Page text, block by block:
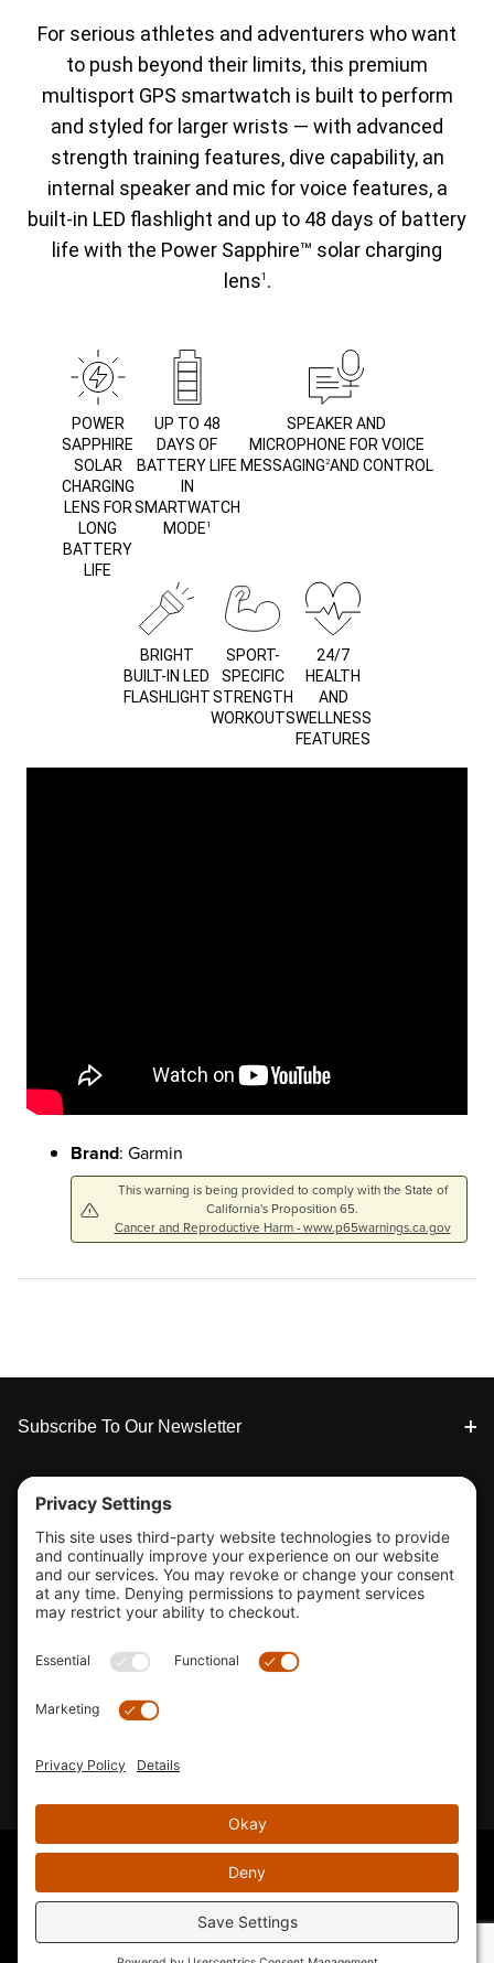
For serious athletes and adventurers who want
to push beyond their limits, this premium
multisport GPS smartwatch is built to perform
and styled for larger wrists — with advanced
strength training features, dive capability, an
internal speaker and mic for voice features, a
built-in LED flashlight and up to 48 days of battery
life with the Power Sapphire™ solar charging
lens1 .
POWER
SAPPHIRE
SOLAR
CHARGING
LENS FOR
LONG
BATTERY
LIFE
UP TO 48
DAYS OF
BATTERY LIFE
IN
SMARTWATCH
MODE 1
SPEAKER AND
MICROPHONE FOR VOICE
MESSAGING2AND CONTROL
BRIGHT
BUILT-IN LED
FLASHLIGHT
SPORT-
SPECIFIC
STRENGTH
WORKOUTS
24/7
HEALTH
AND
WELLNESS
FEATURES
Brand: Garmin
This warning is being provided to comply with the State of
California's Proposition 65.
Cancer and Reproductive Harm - www.p65warnings.ca.gov
Footer
Subscribe To Our Newsletter
Tools & Support
Shop
Company Info
33155 Camino Capistrano. Suite B, San Juan Capistrano, CA
Email Us
© 2026 KTM's Only. All Rights Reserved